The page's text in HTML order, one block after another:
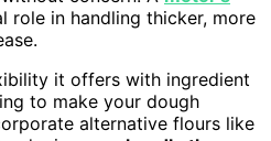
role in handling thicker, more
it offers with ingredient
to make your dough
alternative flours like